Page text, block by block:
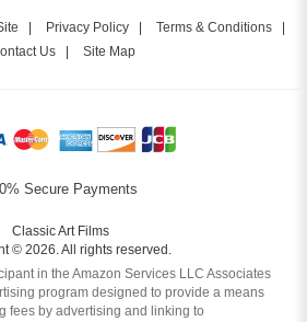
| Privacy Policy | Terms & Conditions |
Us| Site Map
Secure Payments
Classic Art Films
© 2026. All rights reserved.
in the Amazon Services LLC Associates
program designed to provide a means
fees by advertising and linking to